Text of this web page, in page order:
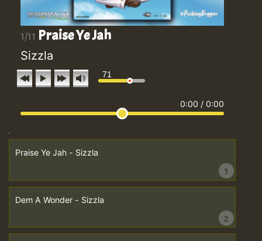
1/11 Praise Ye Jah
Sizzla
71
0:00 / 0:00
Praise Ye Jah - Sizzla
1
Dem A Wonder - Sizzla
2